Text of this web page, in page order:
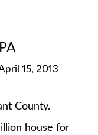
15, 2013
County.
house for